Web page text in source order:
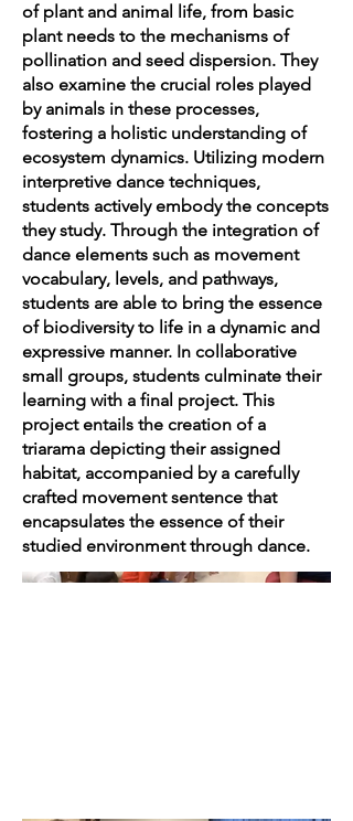
of plant and animal life, from basic
plant needs to the mechanisms of
pollination and seed dispersion. They
also examine the crucial roles played
by animals in these processes,
fostering a holistic understanding of
ecosystem dynamics. Utilizing modern
interpretive dance techniques,
students actively embody the concepts
they study. Through the integration of
dance elements such as movement
vocabulary, levels, and pathways,
students are able to bring the essence
of biodiversity to life in a dynamic and
expressive manner. In collaborative
small groups, students culminate their
learning with a final project. This
project entails the creation of a
triarama depicting their assigned
habitat, accompanied by a carefully
crafted movement sentence that
encapsulates the essence of their
studied environment through dance.